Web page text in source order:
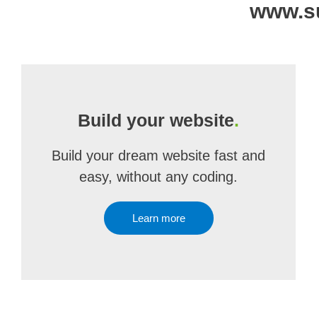
Build your website.
Build your dream website fast and
easy, without any coding.
Learn more